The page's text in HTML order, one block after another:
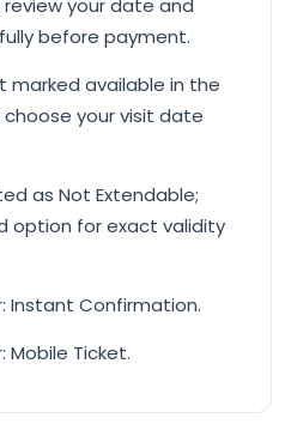
your date and
before payment.
marked available in the
your visit date
as Not Extendable;
option for exact validity
Instant Confirmation.
Ticket.